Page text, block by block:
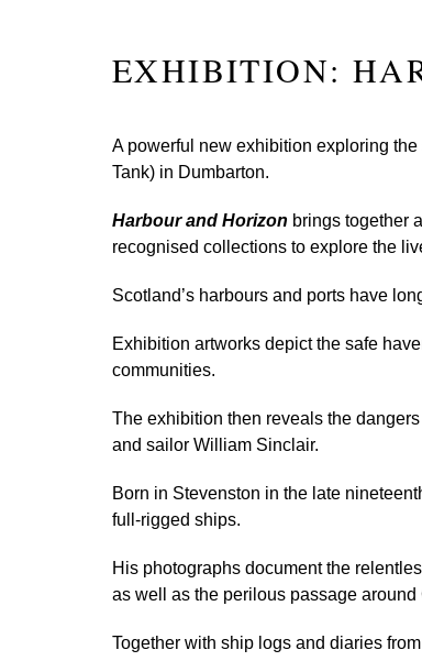
EXHIBITION:
A powerful new exhibition exploring
Tank) in Dumbarton.
Harbour and Horizon brings together
recognised collections to explore the
Scotland’s harbours and ports have
Exhibition artworks depict the safe
communities.
The exhibition then reveals the
and sailor William Sinclair.
Born in Stevenston in the late
full-rigged ships.
His photographs document the
as well as the perilous passage around
Together with ship logs and diaries